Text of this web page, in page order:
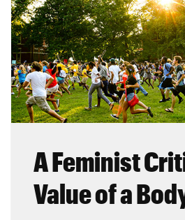
A Feminist
Value of a